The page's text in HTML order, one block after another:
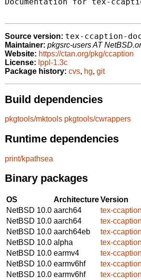
Source version: tex-ccaption-
Maintainer: pkgsrc-users AT
Website: https://ctan.org/pkg/ccaption
License: lppl-1.3c
Package history: cvs, hg, git
Build dependencies
pkgtools/mktools pkgtools/cwrappers
Runtime dependencies
print/kpathsea
Binary packages
OS ArchitectureVersion
NetBSD 10.0 aarch64
tex-
NetBSD 10.0 aarch64
tex-
NetBSD 10.0 aarch64eb
tex-
NetBSD 10.0 alpha
tex-
NetBSD 10.0 earmv4
tex-
NetBSD 10.0 earmv6hf
tex-
NetBSD 10.0 earmv6hf
tex-